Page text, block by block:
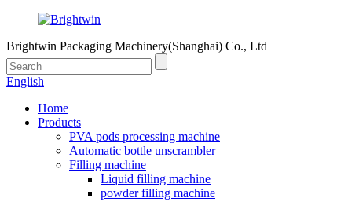
Brightwin Packaging Machinery(Shanghai) Co., Ltd
English
Home
Products
PVA pods processing machine
Automatic bottle unscrambler
Filling machine
Liquid filling machine
powder filling machine